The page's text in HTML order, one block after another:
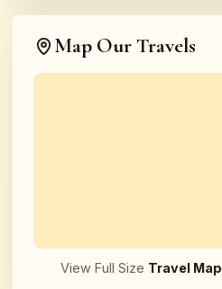
Map Our Travels
View Full Size Travel Map